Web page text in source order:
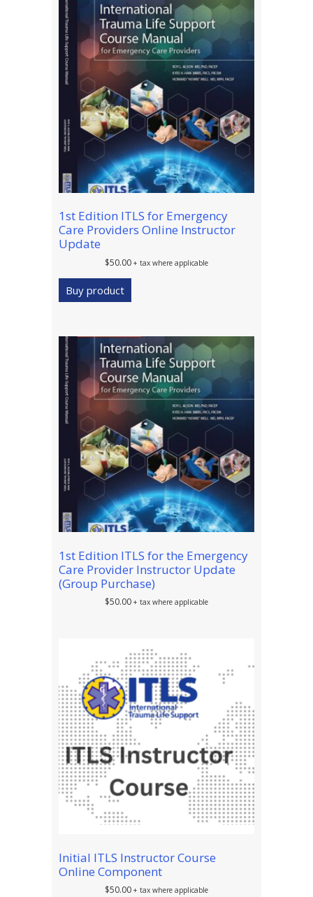
1st Edition ITLS for Emergency
Care Providers Online Instructor
Update
$50.00 + tax where applicable
Buy product
1st Edition ITLS for the Emergency
Care Provider Instructor Update
(Group Purchase)
$50.00 + tax where applicable
Initial ITLS Instructor Course
Online Component
$50.00 + tax where applicable